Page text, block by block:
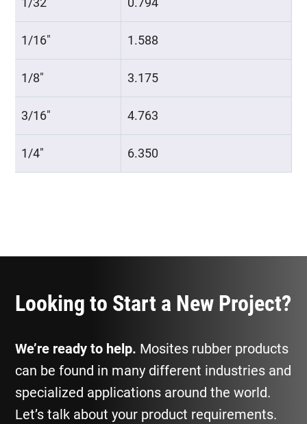
1/16″ 1.588
1/8″ 3.175
3/16″ 4.763
1/4″ 6.350
Looking to Start a New Project?
We’re ready to help. Mosites rubber products
can be found in many different industries and
specialized applications around the world.
Let’s talk about your product requirements.